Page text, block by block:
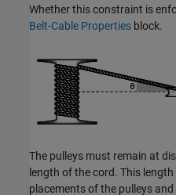
Whether this constraint is
Belt-Cable Properties block.
The pulleys must remain at
length of the cord. This
placements of the pulleys